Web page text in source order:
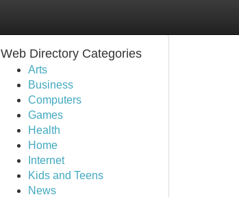
Web Directory Categories
Arts
Business
Computers
Games
Health
Home
Internet
Kids and Teens
News